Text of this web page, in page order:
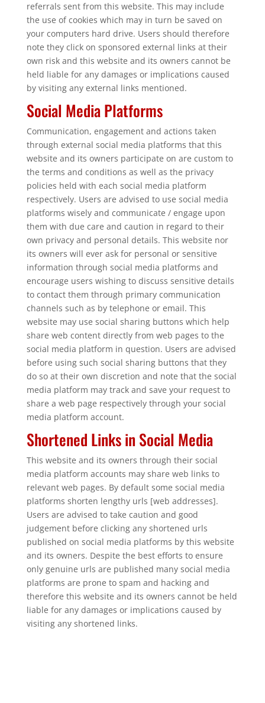
referrals sent from this website. This may include
the use of cookies which may in turn be saved on
your computers hard drive. Users should therefore
note they click on sponsored external links at their
own risk and this website and its owners cannot be
held liable for any damages or implications caused
by visiting any external links mentioned.
Social Media Platforms
Communication, engagement and actions taken
through external social media platforms that this
website and its owners participate on are custom to
the terms and conditions as well as the privacy
policies held with each social media platform
respectively. Users are advised to use social media
platforms wisely and communicate / engage upon
them with due care and caution in regard to their
own privacy and personal details. This website nor
its owners will ever ask for personal or sensitive
information through social media platforms and
encourage users wishing to discuss sensitive details
to contact them through primary communication
channels such as by telephone or email. This
website may use social sharing buttons which help
share web content directly from web pages to the
social media platform in question. Users are advised
before using such social sharing buttons that they
do so at their own discretion and note that the social
media platform may track and save your request to
share a web page respectively through your social
media platform account.
Shortened Links in Social Media
This website and its owners through their social
media platform accounts may share web links to
relevant web pages. By default some social media
platforms shorten lengthy urls [web addresses].
Users are advised to take caution and good
judgement before clicking any shortened urls
published on social media platforms by this website
and its owners. Despite the best efforts to ensure
only genuine urls are published many social media
platforms are prone to spam and hacking and
therefore this website and its owners cannot be held
liable for any damages or implications caused by
visiting any shortened links.